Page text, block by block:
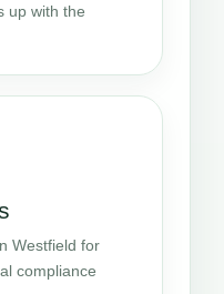
up with the
Westfield for
compliance